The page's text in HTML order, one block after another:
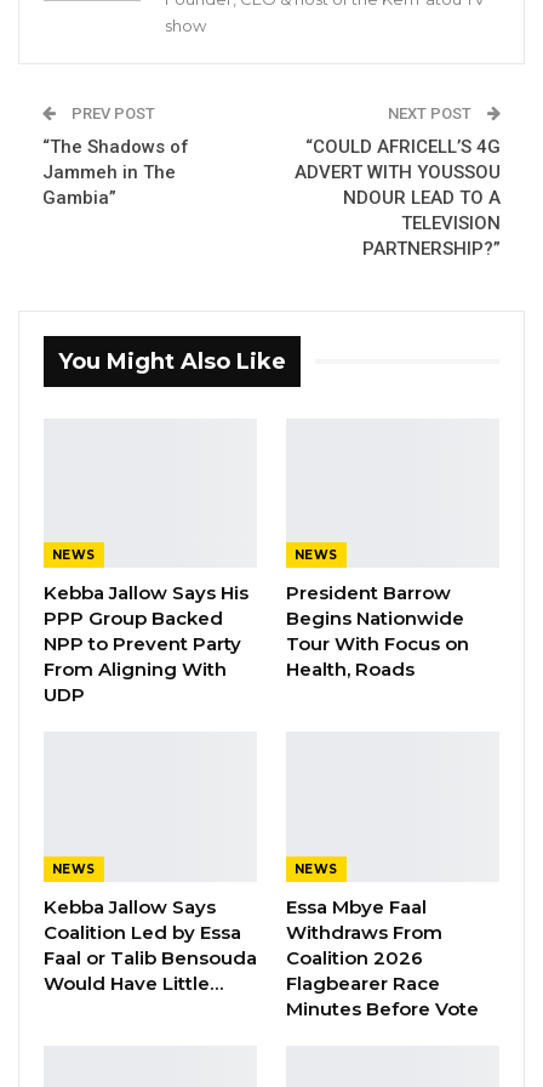
according to an official communication from
YOU MIGHT ALSO LIKE
Gambia For All Party Unveils Four-Pillar
Manifesto Ahead of…
Aug 8, 2026
The TRRC is composed of Gambians of high
moral character and integrity who have
distinguished themselves in their respective
fields of vocation or communities,”
The appointment will be completed by the
28th of February 2018.
show
PREV POST
“The Shadows of
Jammeh in The
Gambia”
NEXT POST
“COULD AFRICELL’S 4G
ADVERT WITH YOUSSOU
NDOUR LEAD TO A
TELEVISION
PARTNERSHIP?”
You Might Also Like
NEWS
Kebba Jallow Says His
PPP Group Backed
NPP to Prevent Party
From Aligning With
UDP
NEWS
President Barrow
Begins Nationwide
Tour With Focus on
Health, Roads
NEWS
Kebba Jallow Says
Coalition Led by Essa
Faal or Talib Bensouda
Would Have Little…
NEWS
Essa Mbye Faal
Withdraws From
Coalition 2026
Flagbearer Race
Minutes Before Vote